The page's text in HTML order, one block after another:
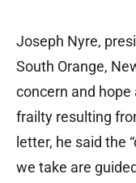
Joseph Nyre,
South Orange,
concern and
frailty resulting
letter, he said the
we take are